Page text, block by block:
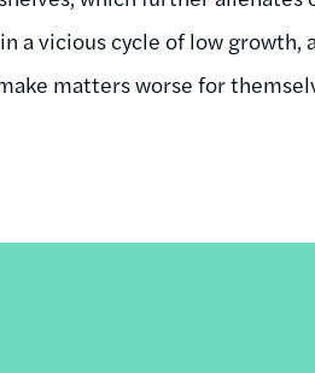
a vicious cycle of low growth,
matters worse for